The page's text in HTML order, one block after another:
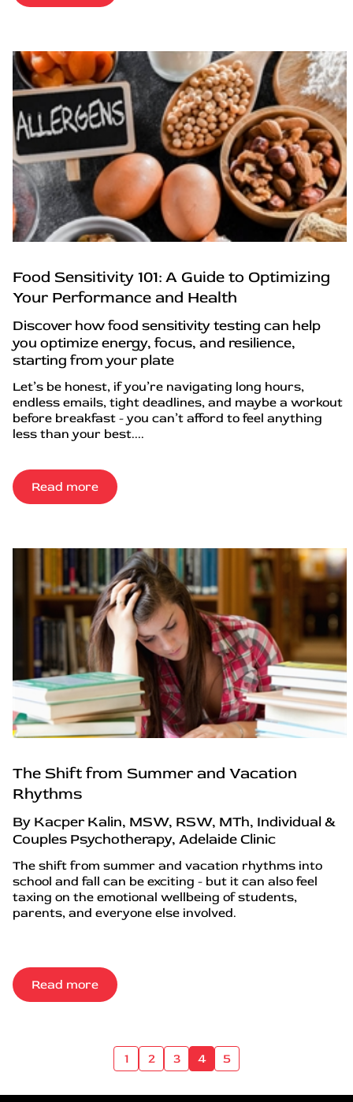
Food Sensitivity 101: A Guide to Optimizing
Your Performance and Health
Discover how food sensitivity testing can help
you optimize energy, focus, and resilience,
starting from your plate
Let’s be honest, if you’re navigating long hours,
endless emails, tight deadlines, and maybe a workout
before breakfast - you can’t afford to feel anything
less than your best....
Read more
The Shift from Summer and Vacation
Rhythms
By Kacper Kalin, MSW, RSW, MTh, Individual &
Couples Psychotherapy, Adelaide Clinic
The shift from summer and vacation rhythms into
school and fall can be exciting - but it can also feel
taxing on the emotional wellbeing of students,
parents, and everyone else involved.
Read more
1 2 3 4 5